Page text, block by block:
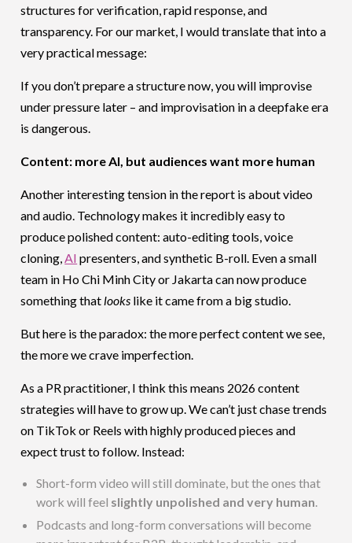
structures for verification, rapid response, and
transparency. For our market, I would translate that into a
very practical message:
If you don’t prepare a structure now, you will improvise
under pressure later – and improvisation in a deepfake era
is dangerous.
Content: more AI, but audiences want more human
Another interesting tension in the report is about video
and audio. Technology makes it incredibly easy to
produce polished content: auto-editing tools, voice
cloning, AI presenters, and synthetic B-roll. Even a small
team in Ho Chi Minh City or Jakarta can now produce
something that looks like it came from a big studio.
But here is the paradox: the more perfect content we see,
the more we crave imperfection.
As a PR practitioner, I think this means 2026 content
strategies will have to grow up. We can’t just chase trends
on TikTok or Reels with highly produced pieces and
expect trust to follow. Instead:
Short-form video will still dominate, but the ones that
work will feel slightly unpolished and very human
Podcasts and long-form conversations will become